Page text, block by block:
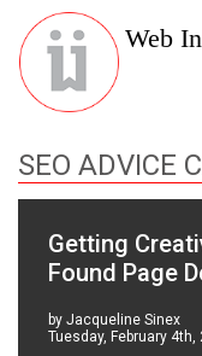
Web
SEO ADVICE
Getting
Found Page
by Jacqueline Sinex
Tuesday, February 4th,